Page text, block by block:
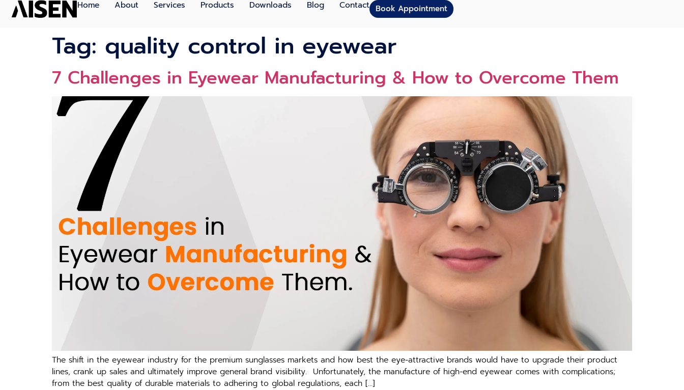
Home About Services Products Downloads Blog Contact Book Appointment
Tag: quality control in eyewear
7 Challenges in Eyewear Manufacturing & How to Overcome Them
The shift in the eyewear industry for the premium sunglasses markets and how best the eye-attractive brands would have to upgrade their product
lines, crank up sales and ultimately improve general brand visibility. Unfortunately, the manufacture of high-end eyewear comes with complications;
from the best quality of durable materials to adhering to global regulations, each […]